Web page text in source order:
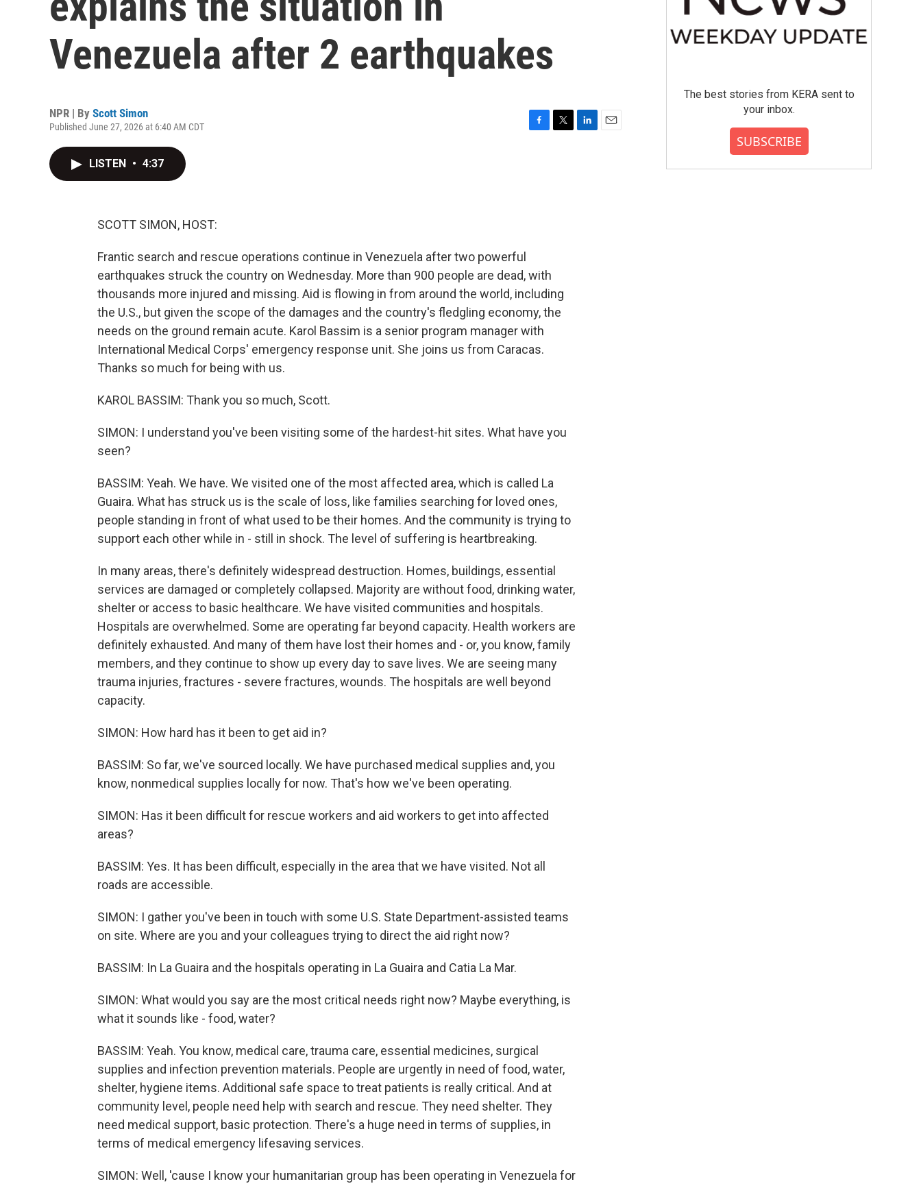
Venezuela after 2 earthquakes
NPR | By Scott Simon
Published June 27, 2026 at 6:40 AM CDT
LISTEN • 4:37
SCOTT SIMON, HOST:
Frantic search and rescue operations continue in Venezuela after two powerful
earthquakes struck the country on Wednesday. More than 900 people are dead, with
thousands more injured and missing. Aid is flowing in from around the world, including
the U.S., but given the scope of the damages and the country's fledgling economy, the
needs on the ground remain acute. Karol Bassim is a senior program manager with
International Medical Corps' emergency response unit. She joins us from Caracas.
Thanks so much for being with us.
KAROL BASSIM: Thank you so much, Scott.
SIMON: I understand you've been visiting some of the hardest-hit sites. What have you
seen?
BASSIM: Yeah. We have. We visited one of the most affected area, which is called La
Guaira. What has struck us is the scale of loss, like families searching for loved ones,
people standing in front of what used to be their homes. And the community is trying to
support each other while in - still in shock. The level of suffering is heartbreaking.
In many areas, there's definitely widespread destruction. Homes, buildings, essential
services are damaged or completely collapsed. Majority are without food, drinking water,
shelter or access to basic healthcare. We have visited communities and hospitals.
Hospitals are overwhelmed. Some are operating far beyond capacity. Health workers are
definitely exhausted. And many of them have lost their homes and - or, you know, family
members, and they continue to show up every day to save lives. We are seeing many
trauma injuries, fractures - severe fractures, wounds. The hospitals are well beyond
capacity.
SIMON: How hard has it been to get aid in?
BASSIM: So far, we've sourced locally. We have purchased medical supplies and, you
know, nonmedical supplies locally for now. That's how we've been operating.
SIMON: Has it been difficult for rescue workers and aid workers to get into affected
areas?
BASSIM: Yes. It has been difficult, especially in the area that we have visited. Not all
roads are accessible.
SIMON: I gather you've been in touch with some U.S. State Department-assisted teams
on site. Where are you and your colleagues trying to direct the aid right now?
BASSIM: In La Guaira and the hospitals operating in La Guaira and Catia La Mar.
SIMON: What would you say are the most critical needs right now? Maybe everything, is
what it sounds like - food, water?
BASSIM: Yeah. You know, medical care, trauma care, essential medicines, surgical
supplies and infection prevention materials. People are urgently in need of food, water,
shelter, hygiene items. Additional safe space to treat patients is really critical. And at
community level, people need help with search and rescue. They need shelter. They
need medical support, basic protection. There's a huge need in terms of supplies, in
terms of medical emergency lifesaving services.
SIMON: Well, 'cause I know your humanitarian group has been operating in Venezuela for
The best stories from KERA sent to
your inbox.
SUBSCRIBE